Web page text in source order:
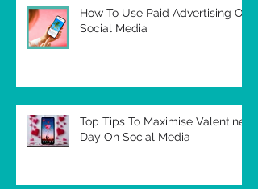
How To Use Paid Advertising On
Social Media
Top Tips To Maximise Valentines
Day On Social Media